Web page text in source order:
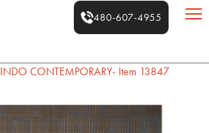
480-607-4955
INDO CONTEMPORARY- Item 13847